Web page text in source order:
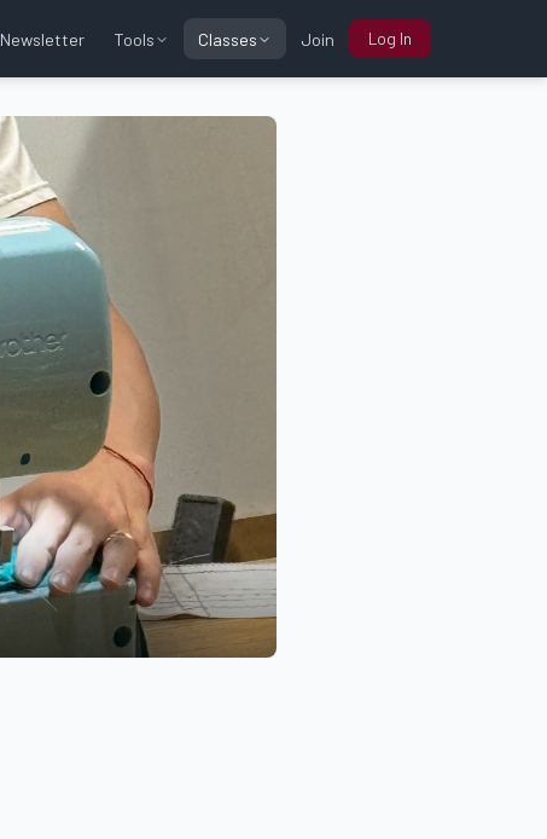
Newsletter Tools Classes Join Log In